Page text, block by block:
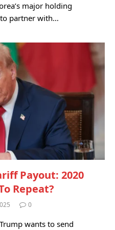
major holding
partner with…
Payout: 2020
Repeat?
0
wants to send